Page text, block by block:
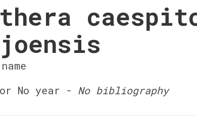
No year - No bibliography